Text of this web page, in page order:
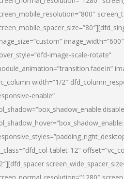
image-scale-rotate”
width=”1/2″
enable”
tablet-12″